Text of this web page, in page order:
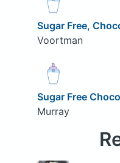
Sugar Free,
Voortman
Sugar Free
Murray